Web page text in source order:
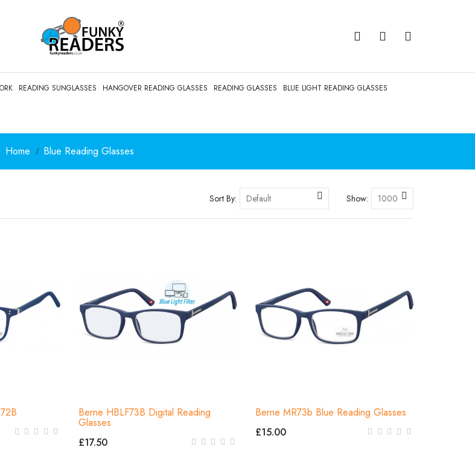
READING SUNGLASSES HANGOVER READING GLASSES READING GLASSES BLUE LIGHT READING GLASSES
Home Blue Reading Glasses
Sort By: Show:
Berne HBLF73B Digital Reading
Glasses
£17.50
Berne MR73b Blue Reading Glasses
£15.00